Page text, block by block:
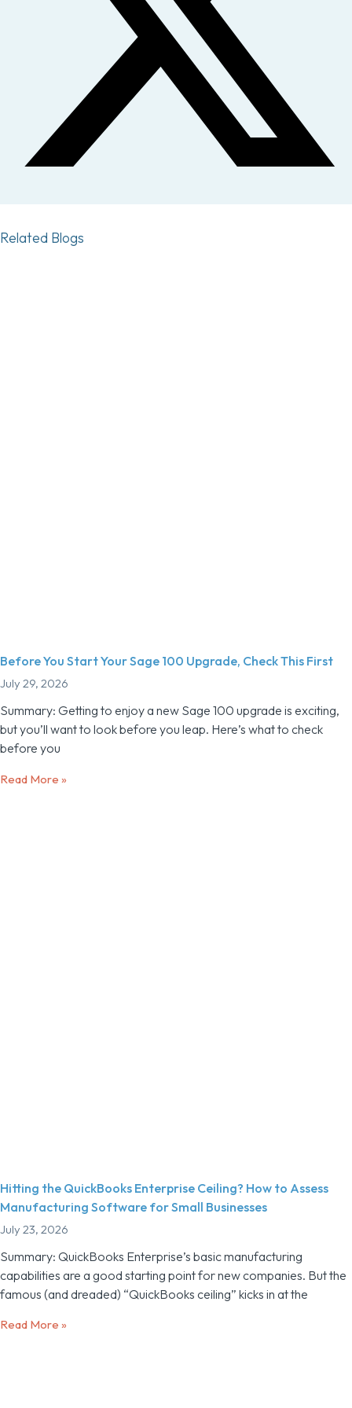
Related Blogs
Before You Start Your Sage 100 Upgrade, Check This First
July 29, 2026
Summary: Getting to enjoy a new Sage 100 upgrade is exciting,
but you’ll want to look before you leap. Here’s what to check
before you
Read More »
Hitting the QuickBooks Enterprise Ceiling? How to Assess
Manufacturing Software for Small Businesses
July 23, 2026
Summary: QuickBooks Enterprise’s basic manufacturing
capabilities are a good starting point for new companies. But the
famous (and dreaded) “QuickBooks ceiling” kicks in at the
Read More »